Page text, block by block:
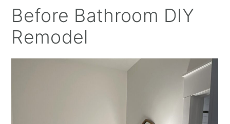
Before Bathroom DIY
Remodel